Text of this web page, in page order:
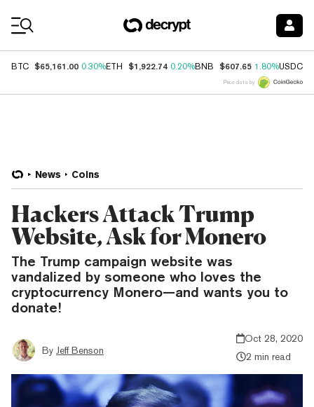
BTC $65,161.00 0.30%ETH $1,922.74 0.20%BNB $607.65 1.80%USDC
Price data by
News Coins
Hackers Attack Trump
Website, Ask for Monero
The Trump campaign website was
vandalized by someone who loves the
cryptocurrency Monero—and wants you to
donate!
By Jeff Benson
Oct 28, 2020
2 min read